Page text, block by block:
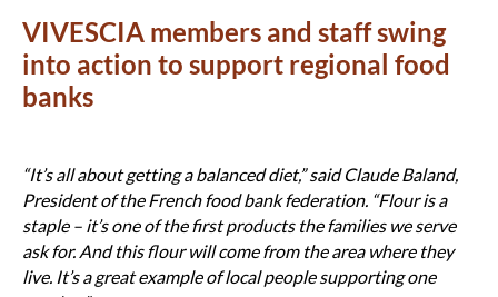
VIVESCIA members and staff swing
into action to support regional food
banks
“It’s all about getting a balanced diet,” said Claude Baland,
President of the French food bank federation. “Flour is a
staple – it’s one of the first products the families we serve
ask for. And this flour will come from the area where they
live. It’s a great example of local people supporting one